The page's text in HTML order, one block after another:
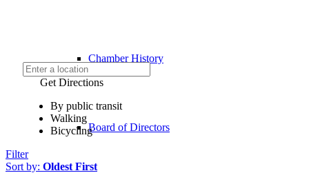
Chamber History
Board of Directors
Get Directions
By public transit
Walking
Bicycling
Filter
Sort by: Oldest First